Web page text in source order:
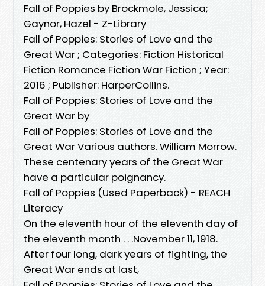
Fall of Poppies by Brockmole, Jessica;
Gaynor, Hazel - Z-Library
Fall of Poppies: Stories of Love and the
Great War ; Categories: Fiction Historical
Fiction Romance Fiction War Fiction ; Year:
2016 ; Publisher: HarperCollins.
Fall of Poppies: Stories of Love and the
Great War by
Fall of Poppies: Stories of Love and the
Great War Various authors. William Morrow.
These centenary years of the Great War
have a particular poignancy.
Fall of Poppies (Used Paperback) - REACH
Literacy
On the eleventh hour of the eleventh day of
the eleventh month . . .November 11, 1918.
After four long, dark years of fighting, the
Great War ends at last,